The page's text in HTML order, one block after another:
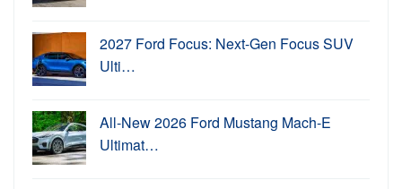
2027 Ford Focus: Next-Gen Focus SUV
Ulti…
All-New 2026 Ford Mustang Mach-E
Ultimat…